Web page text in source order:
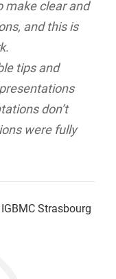
make clear and
and this is
tips and
don’t
were fully
Strasbourg